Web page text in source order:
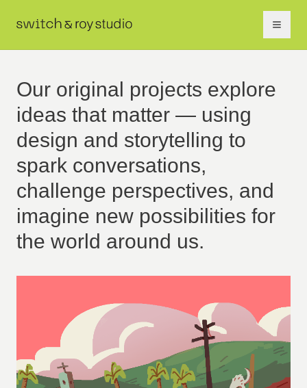
Our original projects explore
ideas that matter — using
design and storytelling to
spark conversations,
challenge perspectives, and
imagine new possibilities for
the world around us.